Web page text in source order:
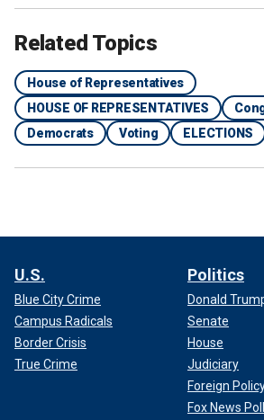
Related Topics
House of Representatives
HOUSE OF REPRESENTATIVES
Democrats
Voting ELECTIONS
U.S.
Blue City Crime
Campus Radicals
Border Crisis
True Crime
Politics
Donald
Senate
House
Judiciary
Foreign
Fox News